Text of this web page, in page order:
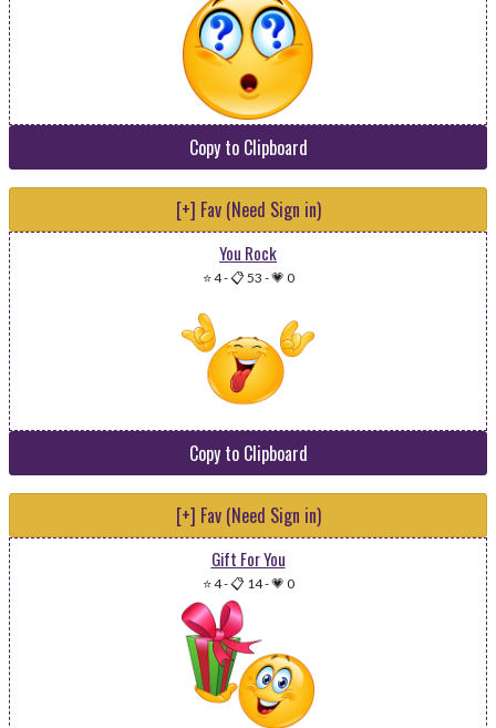
Copy to Clipboard
[+] Fav (Need Sign in)
You Rock
⭐ 4-📋 53 -💗 0
Copy to Clipboard
[+] Fav (Need Sign in)
Gift For You
⭐ 4-📋 14-💗 0